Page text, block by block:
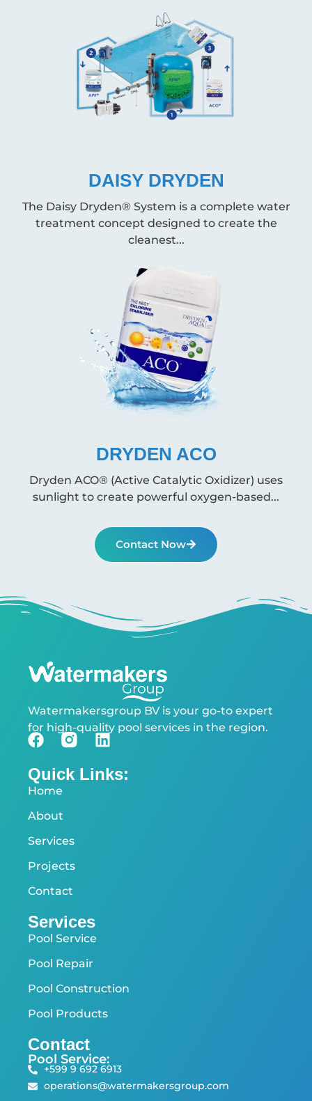
DAISY DRYDEN
The Daisy Dryden® System is a complete water
treatment concept designed to create the
cleanest...
DRYDEN ACO
Dryden ACO® (Active Catalytic Oxidizer) uses
sunlight to create powerful oxygen-based...
Contact Now
Watermakersgroup BV is your go-to expert
for high-quality pool services in the region.
Quick Links:
Home
About
Services
Projects
Contact
Services
Pool Service
Pool Repair
Pool Construction
Pool Products
Contact
Pool Service:
+599 9 692 6913
operations@watermakersgroup.com